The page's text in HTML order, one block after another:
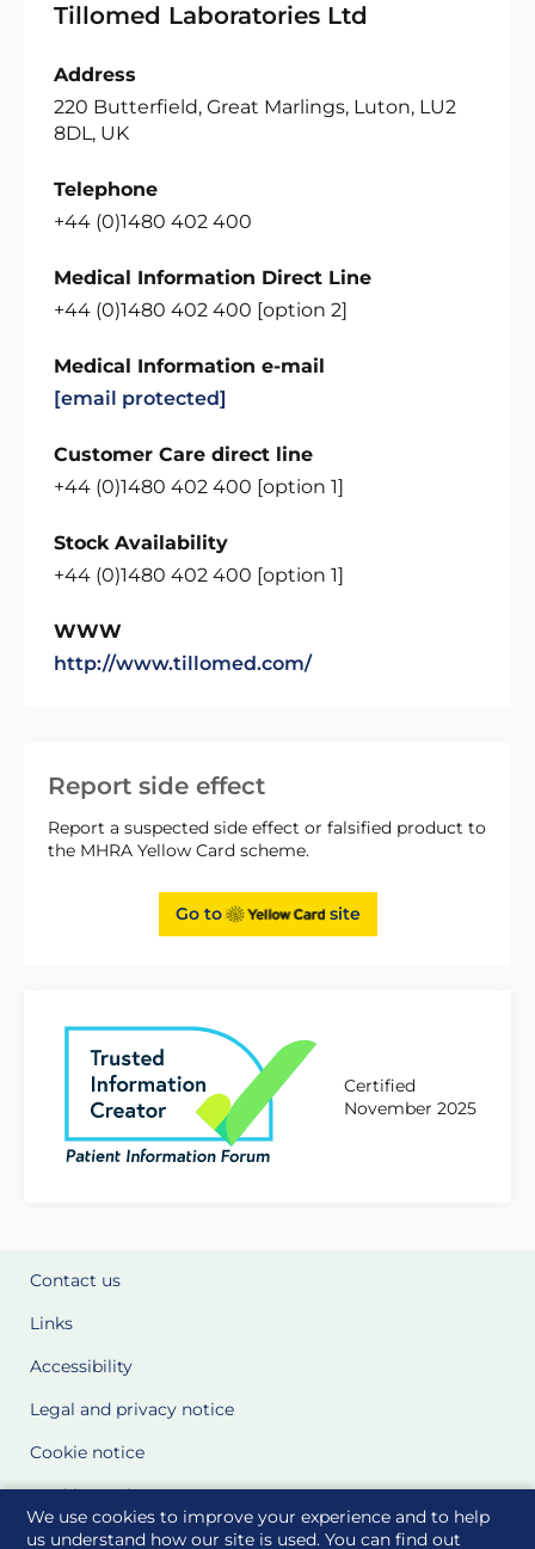
We use cookies to improve your experience and to help
us understand how our site is used. You can find out
Report side effect
Report a suspected side effect or falsified product to
the MHRA Yellow Card scheme.
Go to site
Certified
November 2025
Tillomed Laboratories Ltd
Address
220 Butterfield, Great Marlings, Luton, LU2
8DL, UK
Telephone
+44 (0)1480 402 400
Medical Information Direct Line
+44 (0)1480 402 400 [option 2]
Medical Information e-mail
[email protected]
Customer Care direct line
+44 (0)1480 402 400 [option 1]
Stock Availability
+44 (0)1480 402 400 [option 1]
WWW
http://www.tillomed.com/
Contact us
Links
Accessibility
Legal and privacy notice
Cookie notice
Cookie Settings
Glossary